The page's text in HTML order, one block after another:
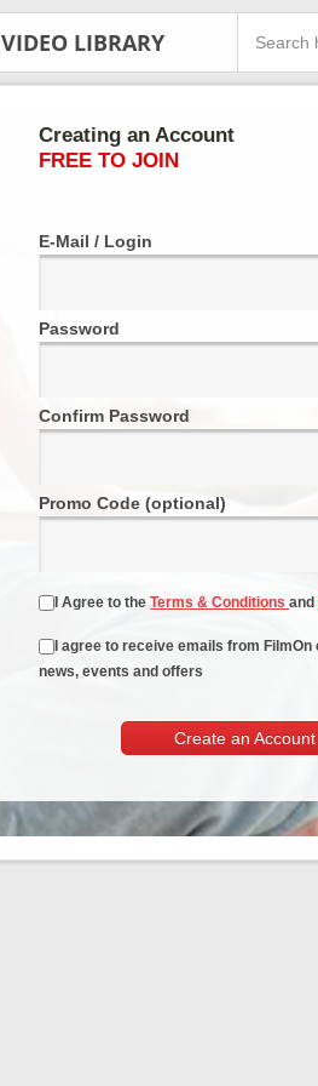
VIDEO LIBRARY
Creating an Account
FREE TO JOIN
E-Mail / Login
Password
Confirm Password
Promo Code (optional)
I Agree to theTerms & Conditionsand
I agree to receive emails from
news, events and offers
Create an Account